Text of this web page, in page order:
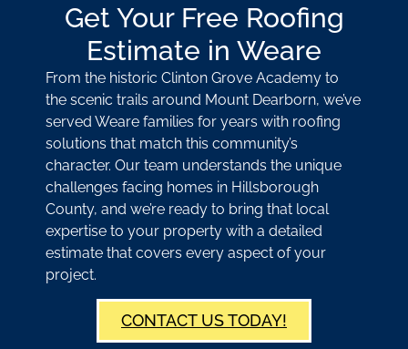
Get Your Free Roofing
Estimate in Weare
From the historic Clinton Grove Academy to
the scenic trails around Mount Dearborn, we’ve
served Weare families for years with roofing
solutions that match this community’s
character. Our team understands the unique
challenges facing homes in Hillsborough
County, and we’re ready to bring that local
expertise to your property with a detailed
estimate that covers every aspect of your
project.
CONTACT US TODAY!